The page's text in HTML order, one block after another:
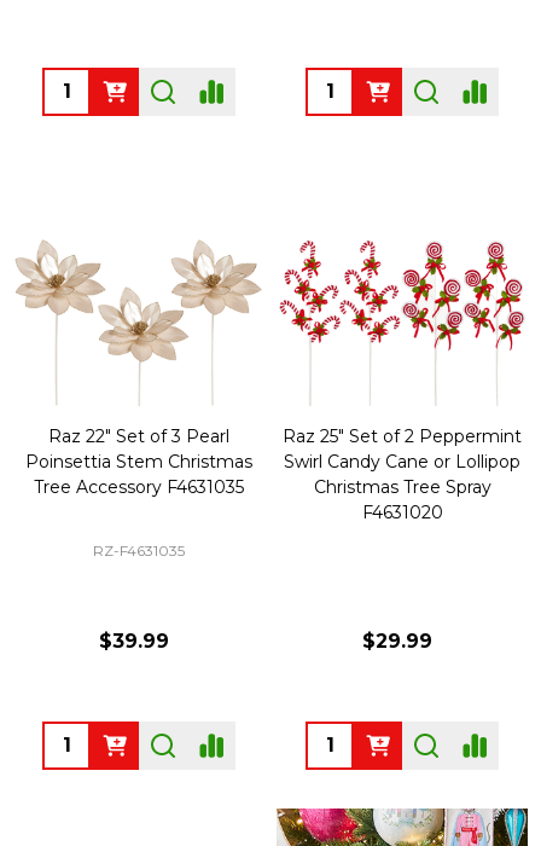
Quantity: Quantity:
Raz 22" Set of 3 Pearl
Poinsettia Stem Christmas
Tree Accessory F4631035
RZ-F4631035
$39.99
Quantity:
Raz 25" Set of 2 Peppermint
Swirl Candy Cane or Lollipop
Christmas Tree Spray
F4631020
$29.99
Quantity: